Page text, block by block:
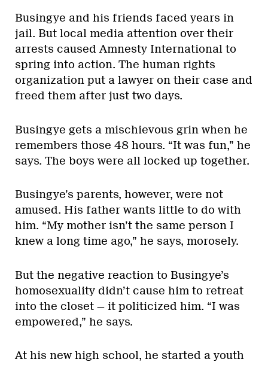
Busingye and his friends faced years in
jail. But local media attention over their
arrests caused Amnesty International to
spring into action. The human rights
organization put a lawyer on their case and
freed them after just two days.
Busingye gets a mischievous grin when he
remembers those 48 hours. “It was fun,” he
says. The boys were all locked up together.
Busingye’s parents, however, were not
amused. His father wants little to do with
him. “My mother isn’t the same person I
knew a long time ago,” he says, morosely.
But the negative reaction to Busingye’s
homosexuality didn’t cause him to retreat
into the closet — it politicized him. “I was
empowered,” he says.
At his new high school, he started a youth